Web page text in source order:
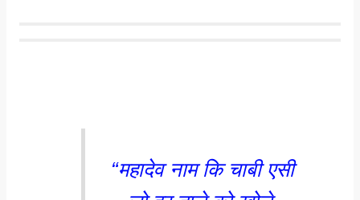
“महादेव नाम कि चाबी एसी